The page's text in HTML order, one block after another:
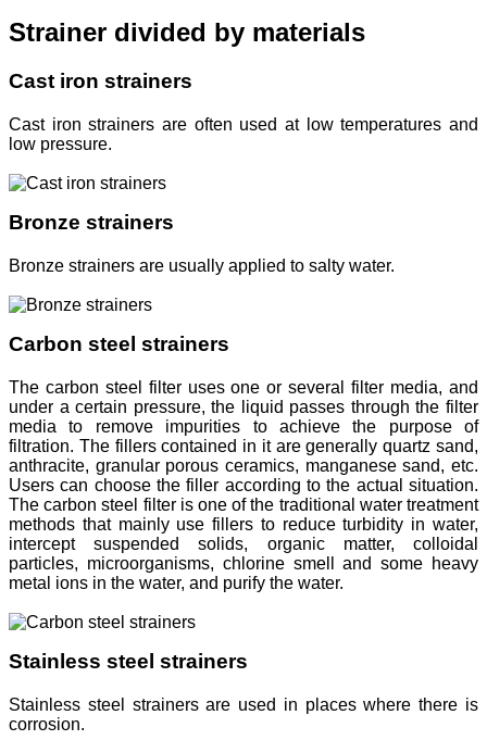
Strainer divided by materials
Cast iron strainers
Cast iron strainers are often used at low temperatures and
low pressure.
Bronze strainers
Bronze strainers are usually applied to salty water.
Carbon steel strainers
The carbon steel filter uses one or several filter media, and
under a certain pressure, the liquid passes through the filter
media to remove impurities to achieve the purpose of
filtration. The fillers contained in it are generally quartz sand,
anthracite, granular porous ceramics, manganese sand, etc.
Users can choose the filler according to the actual situation.
The carbon steel filter is one of the traditional water treatment
methods that mainly use fillers to reduce turbidity in water,
intercept suspended solids, organic matter, colloidal
particles, microorganisms, chlorine smell and some heavy
metal ions in the water, and purify the water.
Stainless steel strainers
Stainless steel strainers are used in places where there is
corrosion.